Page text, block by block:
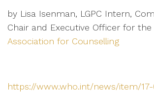
by Lisa Isenman, LGPC Intern,
Chair and Executive Officer for the
Association for Counselling
https://www.who.int/news/item/